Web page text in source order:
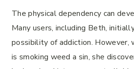
The physical dependency can
Many users, including Beth,
possibility of addiction. However,
is smoking weed a sin, she